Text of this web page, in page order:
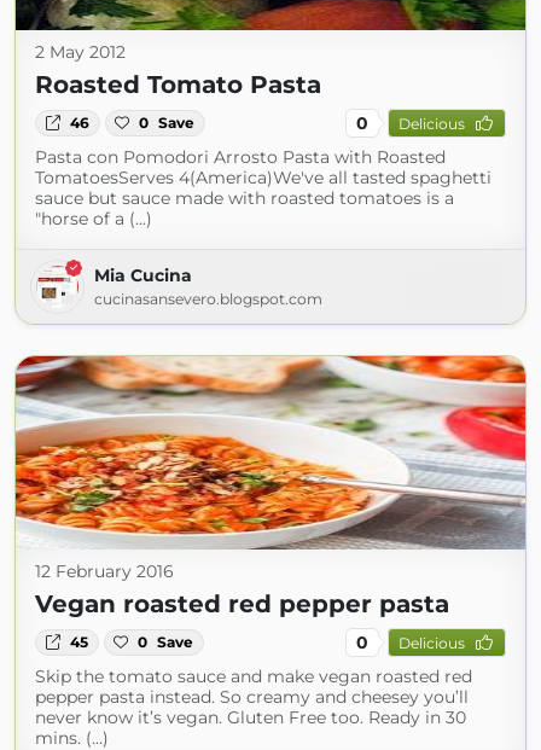
2 May 2012
Roasted Tomato Pasta
46 0 Save 0 Delicious
Pasta con Pomodori Arrosto Pasta with Roasted
TomatoesServes 4(America)We've all tasted spaghetti
sauce but sauce made with roasted tomatoes is a
"horse of a (...)
Mia Cucina
cucinasansevero.blogspot.com
12 February 2016
Vegan roasted red pepper pasta
45 0 Save 0 Delicious
Skip the tomato sauce and make vegan roasted red
pepper pasta instead. So creamy and cheesey you’ll
never know it’s vegan. Gluten Free too. Ready in 30
mins. (...)